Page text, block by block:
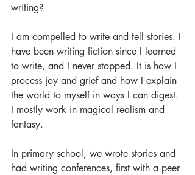
writing?
I am compelled to write and tell stories. I
have been writing fiction since I learned
to write, and I never stopped. It is how I
process joy and grief and how I explain
the world to myself in ways I can digest.
I mostly work in magical realism and
fantasy.
In primary school, we wrote stories and
had writing conferences, first with a peer